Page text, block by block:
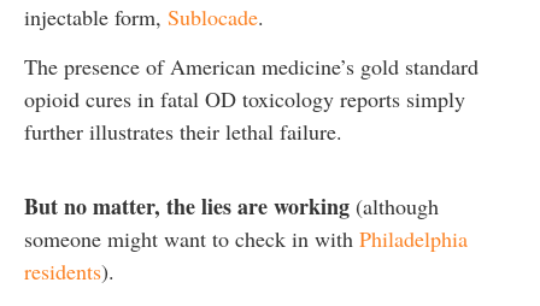
injectable form, Sublocade.
The presence of American medicine’s gold standard
opioid cures in fatal OD toxicology reports simply
further illustrates their lethal failure.
But no matter, the lies are working (although
someone might want to check in with Philadelphia
residents).